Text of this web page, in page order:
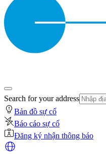
Search for your address
Bản đồ sự cố
Báo cáo sự cố
Đăng ký nhận thông báo